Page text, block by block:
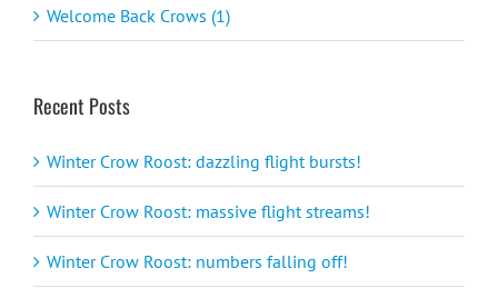
Welcome Back Crows (1)
Recent Posts
Winter Crow Roost: dazzling flight bursts!
Winter Crow Roost: massive flight streams!
Winter Crow Roost: numbers falling off!